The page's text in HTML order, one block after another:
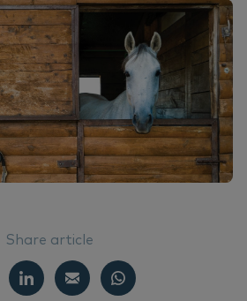
Share article